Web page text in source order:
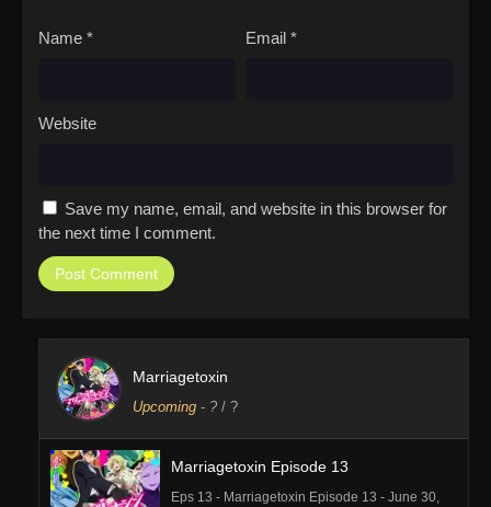
Name * Email *
Website
Save my name, email, and website in this browser for
the next time I comment.
Marriagetoxin
Upcoming - ? / ?
Marriagetoxin Episode 13
Eps 13 - Marriagetoxin Episode 13 - June 30,